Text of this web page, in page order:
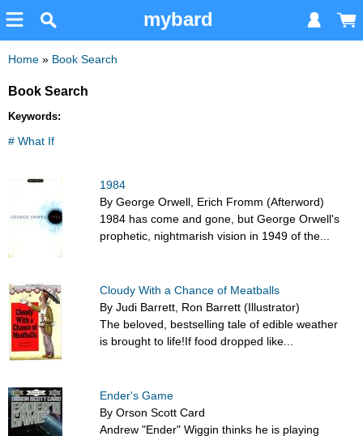
mybard
Home » Book Search
Book Search
Keywords:
# What If
1984
By George Orwell, Erich Fromm (Afterword)
1984 has come and gone, but George Orwell's
prophetic, nightmarish vision in 1949 of the...
Cloudy With a Chance of Meatballs
By Judi Barrett, Ron Barrett (Illustrator)
The beloved, bestselling tale of edible weather
is brought to life!If food dropped like...
Ender's Game
By Orson Scott Card
Andrew "Ender" Wiggin thinks he is playing